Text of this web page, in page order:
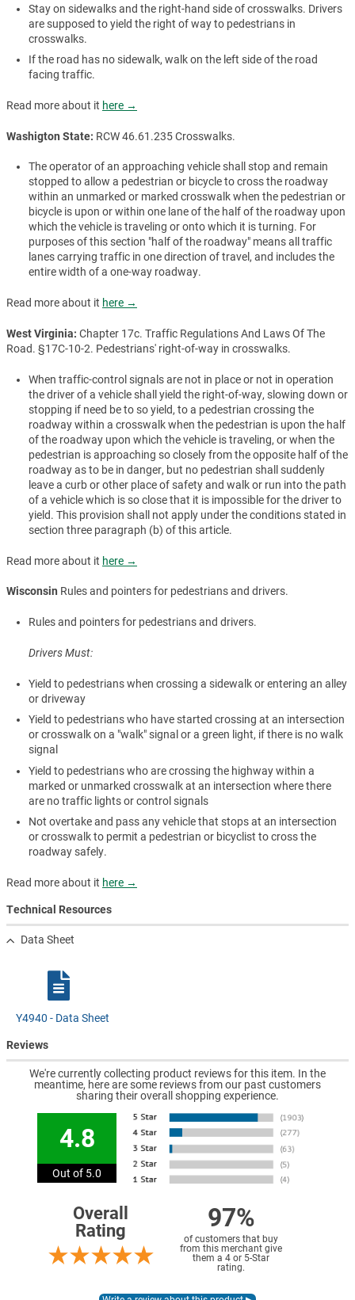
Stay on sidewalks and the right-hand side of crosswalks. Drivers
are supposed to yield the right of way to pedestrians in
crosswalks.
If the road has no sidewalk, walk on the left side of the road
facing traffic.
Read more about it here →
Washigton State: RCW 46.61.235 Crosswalks.
The operator of an approaching vehicle shall stop and remain
stopped to allow a pedestrian or bicycle to cross the roadway
within an unmarked or marked crosswalk when the pedestrian or
bicycle is upon or within one lane of the half of the roadway upon
which the vehicle is traveling or onto which it is turning. For
purposes of this section "half of the roadway" means all traffic
lanes carrying traffic in one direction of travel, and includes the
entire width of a one-way roadway.
Read more about it here →
West Virginia: Chapter 17c. Traffic Regulations And Laws Of The
Road. §17C-10-2. Pedestrians' right-of-way in crosswalks.
When traffic-control signals are not in place or not in operation
the driver of a vehicle shall yield the right-of-way, slowing down or
stopping if need be to so yield, to a pedestrian crossing the
roadway within a crosswalk when the pedestrian is upon the half
of the roadway upon which the vehicle is traveling, or when the
pedestrian is approaching so closely from the opposite half of the
roadway as to be in danger, but no pedestrian shall suddenly
leave a curb or other place of safety and walk or run into the path
of a vehicle which is so close that it is impossible for the driver to
yield. This provision shall not apply under the conditions stated in
section three paragraph (b) of this article.
Read more about it here →
Wisconsin Rules and pointers for pedestrians and drivers.
Rules and pointers for pedestrians and drivers.
Drivers Must:
Yield to pedestrians when crossing a sidewalk or entering an alley
or driveway
Yield to pedestrians who have started crossing at an intersection
or crosswalk on a "walk" signal or a green light, if there is no walk
signal
Yield to pedestrians who are crossing the highway within a
marked or unmarked crosswalk at an intersection where there
are no traffic lights or control signals
Not overtake and pass any vehicle that stops at an intersection
or crosswalk to permit a pedestrian or bicyclist to cross the
roadway safely.
Read more about it here →
Technical Resources
Data Sheet
Y4940 - Data Sheet
Reviews
We're currently collecting product reviews for this item. In the
meantime, here are some reviews from our past customers
sharing their overall shopping experience.
4.8
Out of 5.0
Overall
Rating
97%
of customers that buy
from this merchant give
them a 4 or 5-Star
rating.